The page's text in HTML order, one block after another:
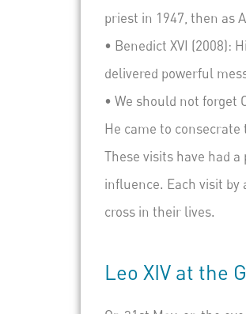
priest in 1947, then as
• Benedict XVI (2008):
delivered powerful
• We should not forget
He came to
These visits have had
influence. Each visit
cross in their lives.
Leo XIV at the